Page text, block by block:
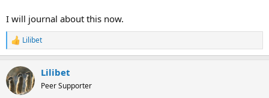
I will journal about this now.
R
e
c
t
i
Lilibet
Lilibet
Peer Supporter